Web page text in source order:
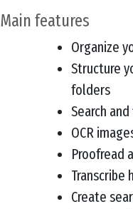
Main features
Organize
Structure
folders
Search
OCR
Proofread
Transcribe
Create